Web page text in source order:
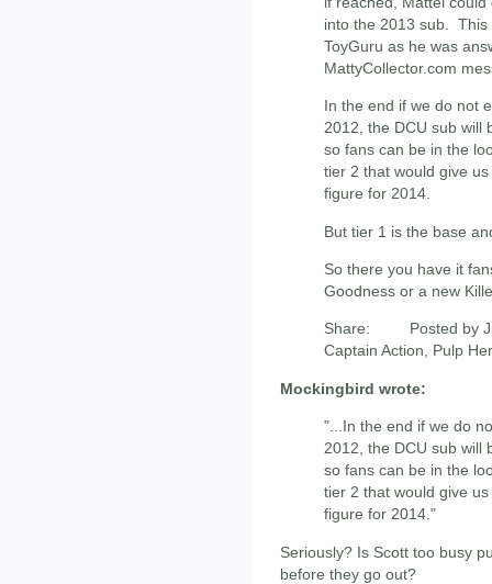
into the 2013 sub. This
ToyGuru as he was
MattyCollector.com
In the end if we do not
2012, the DCU sub will
so fans can be in the
tier 2 that would give
figure for 2014.
But tier 1 is the base
So there you have it
Goodness or a new
Share: Posted by
Captain Action, Pulp
Mockingbird wrote:
"...In the end if we do
2012, the DCU sub will
so fans can be in the
tier 2 that would give
figure for 2014."
Seriously? Is Scott too busy
before they go out?